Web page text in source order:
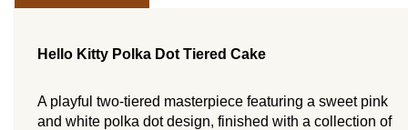
Hello Kitty Polka Dot Tiered Cake
A playful two-tiered masterpiece featuring a sweet pink
and white polka dot design, finished with a collection of